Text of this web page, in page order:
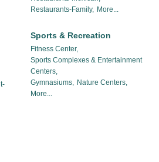
Restaurants-Family, More...
Sports & Recreation
Fitness Center,
Sports Complexes & Entertainment
Centers,
Gymnasiums,
Nature Centers,
More...